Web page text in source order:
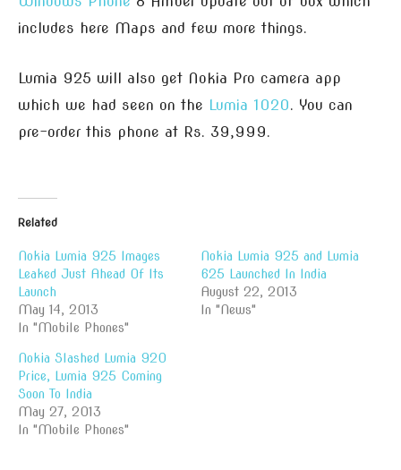
includes here Maps and few more things.
Lumia 925 will also get Nokia Pro camera app
which we had seen on the Lumia 1020. You can
pre-order this phone at Rs. 39,999.
Related
Nokia Lumia 925 Images
Leaked Just Ahead Of Its
Launch
May 14, 2013
In "Mobile Phones"
Nokia Lumia 925 and Lumia
625 Launched In India
August 22, 2013
In "News"
Nokia Slashed Lumia 920
Price, Lumia 925 Coming
Soon To India
May 27, 2013
In "Mobile Phones"